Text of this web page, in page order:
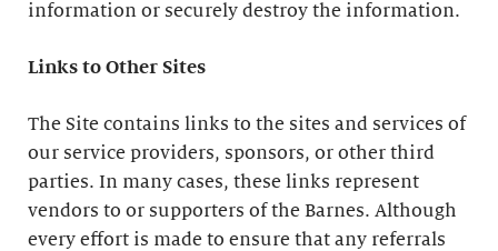
information or securely destroy the information.
Links to Other Sites
The Site contains links to the sites and services of
our service providers, sponsors, or other third
parties. In many cases, these links represent
vendors to or supporters of the Barnes. Although
every effort is made to ensure that any referrals